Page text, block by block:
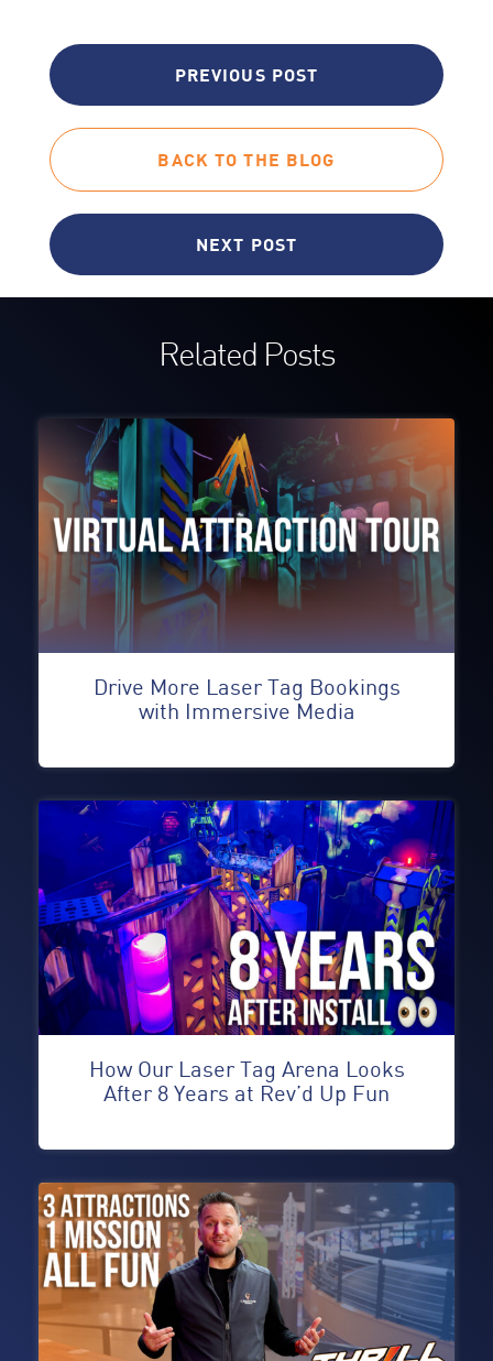
PREVIOUS POST
BACK TO THE BLOG
NEXT POST
Related Posts
Drive More Laser Tag Bookings
with Immersive Media
How Our Laser Tag Arena Looks
After 8 Years at Rev’d Up Fun